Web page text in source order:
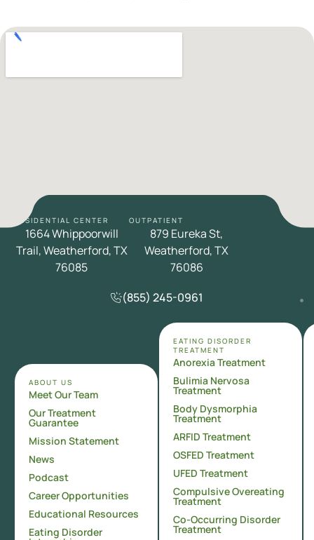
RESIDENTIAL CENTER
1664 Whippoorwill
Trail, Weatherford, TX
76085
OUTPATIENT
879 Eureka St,
Weatherford, TX
76086
(855) 245-0961
ABOUT US
Meet Our Team
Our Treatment
Guarantee
Mission Statement
News
Podcast
Career Opportunities
Educational Resources
Eating Disorder
EATING DISORDER
TREATMENT
Anorexia Treatment
Bulimia Nervosa
Treatment
Body Dysmorphia
Treatment
ARFID Treatment
OSFED Treatment
UFED Treatment
Compulsive Overeating
Treatment
Co-Occurring Disorder
Treatment